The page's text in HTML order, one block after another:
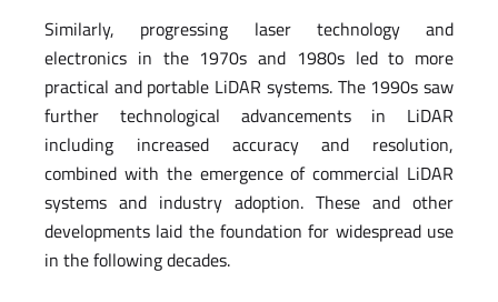
Similarly, progressing laser technology and
electronics in the 1970s and 1980s led to more
practical and portable LiDAR systems. The 1990s saw
further technological advancements in LiDAR
including increased accuracy and resolution,
combined with the emergence of commercial LiDAR
systems and industry adoption. These and other
developments laid the foundation for widespread use
in the following decades.